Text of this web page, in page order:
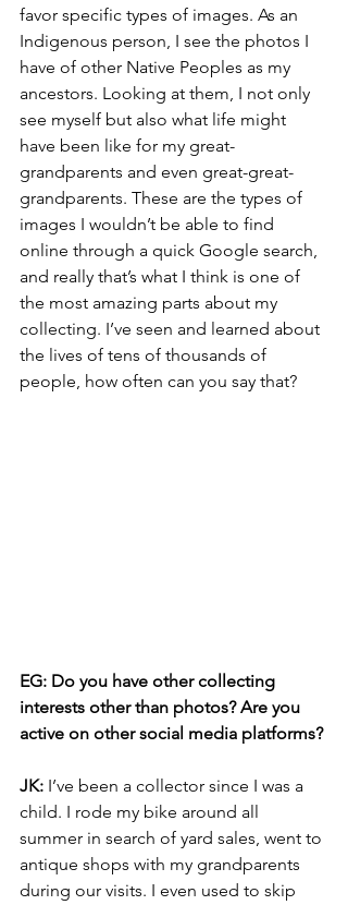
favor specific types of images. As an
Indigenous person, I see the photos I
have of other Native Peoples as my
ancestors. Looking at them, I not only
see myself but also what life might
have been like for my great-
grandparents and even great-great-
grandparents. These are the types of
images I wouldn’t be able to find
online through a quick Google search,
and really that’s what I think is one of
the most amazing parts about my
collecting. I’ve seen and learned about
the lives of tens of thousands of
people, how often can you say that?
EG: Do you have other collecting
interests other than photos? Are you
active on other social media platforms?
JK: I’ve been a collector since I was a
child. I rode my bike around all
summer in search of yard sales, went to
antique shops with my grandparents
during our visits. I even used to skip